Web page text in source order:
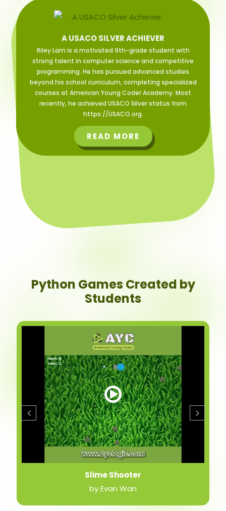
A USACO SILVER ACHIEVER
Riley Lam is a motivated 9th-grade student with
strong talent in computer science and competitive
programming. He has pursued advanced studies
beyond his school curriculum, completing specialized
courses at American Young Coder Academy. Most
recently, he achieved USACO Silver status from
https://USACO.org.
READ MORE
Python Games Created by
Students
Slime Shooter
by Evan Wan